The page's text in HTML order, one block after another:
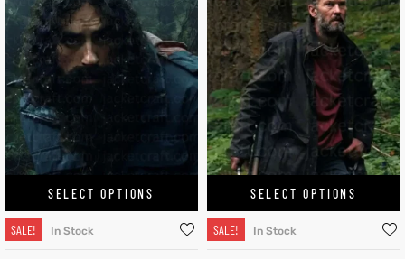
SELECT OPTIONS
SALE! In Stock
SELECT OPTIONS
SALE! In Stock